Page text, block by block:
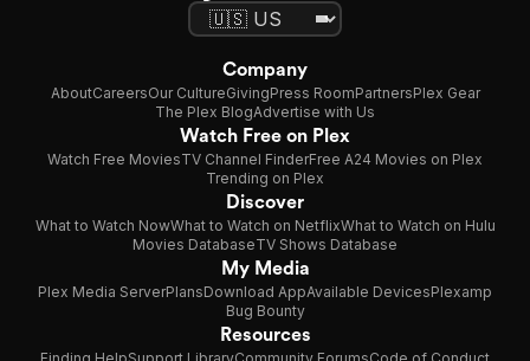
Company
AboutCareersOur CultureGivingPress RoomPartnersPlex Gear
The Plex BlogAdvertise with Us
Watch Free on Plex
Watch Free MoviesTV Channel FinderFree A24 Movies on Plex
Trending on Plex
Discover
What to Watch NowWhat to Watch on NetflixWhat to Watch on Hulu
Movies DatabaseTV Shows Database
My Media
Plex Media ServerPlansDownload AppAvailable DevicesPlexamp
Bug Bounty
Resources